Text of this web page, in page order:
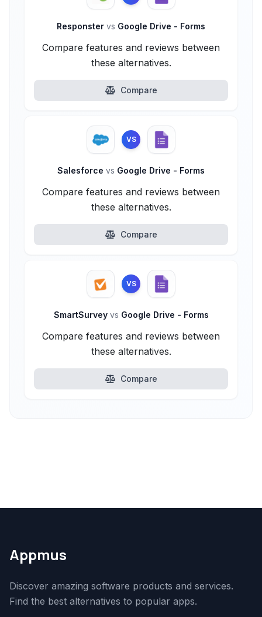
Responster vs Google Drive - Forms
Compare features and reviews between
these alternatives.
Compare
VS
Salesforce vs Google Drive - Forms
Compare features and reviews between
these alternatives.
Compare
VS
SmartSurvey vs Google Drive - Forms
Compare features and reviews between
these alternatives.
Compare
Appmus
Discover amazing software products and services.
Find the best alternatives to popular apps.